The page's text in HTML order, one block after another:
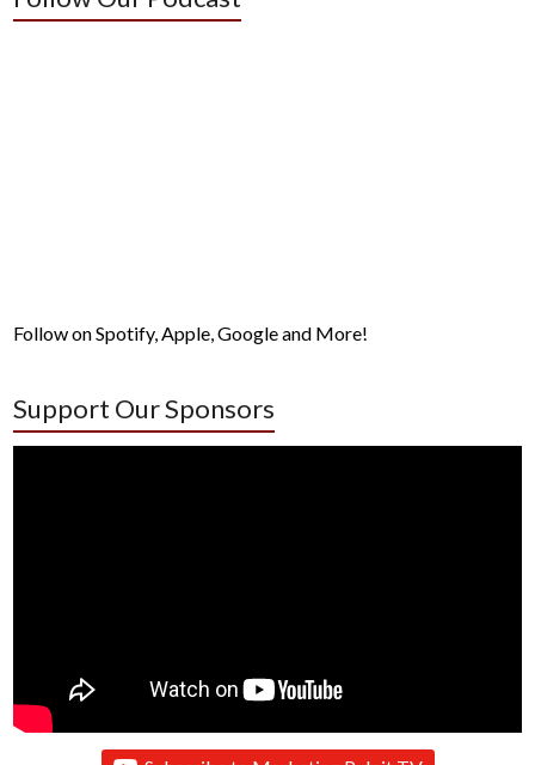
Follow on Spotify, Apple, Google and More!
Support Our Sponsors